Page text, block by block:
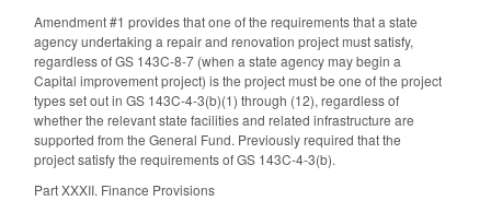
Amendment #1 provides that one of the requirements that a state
agency undertaking a repair and renovation project must satisfy,
regardless of GS 143C-8-7 (when a state agency may begin a
Capital improvement project) is the project must be one of the project
types set out in GS 143C-4-3(b)(1) through (12), regardless of
whether the relevant state facilities and related infrastructure are
supported from the General Fund. Previously required that the
project satisfy the requirements of GS 143C-4-3(b).
Part XXXII. Finance Provisions